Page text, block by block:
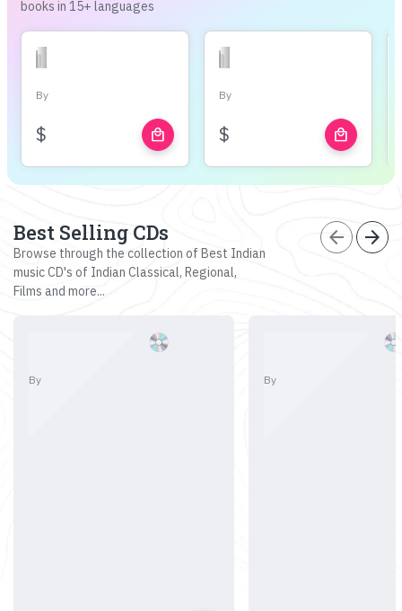
books in 15+ languages
By
$ local_mall
By
$ local_mall
Best Selling CDs
Browse through the collection of Best Indian
music CD's of Indian Classical, Regional,
Films and more...
arrow_back arrow_forward
By By